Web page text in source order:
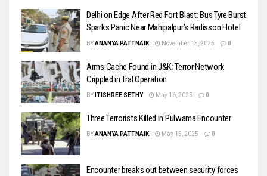
Delhi on Edge After Red Fort Blast: Bus Tyre Burst
Sparks Panic Near Mahipalpur’s Radisson Hotel
BYANANYA PATTNAIK November 13, 2025 0
Arms Cache Found in J&K: Terror Network
Crippled in Tral Operation
BY ITISHREE SETHY May 16, 2025 0
Three Terrorists Killed in Pulwama Encounter
BYANANYA PATTNAIK May 15, 2025 0
Encounter breaks out between security forces